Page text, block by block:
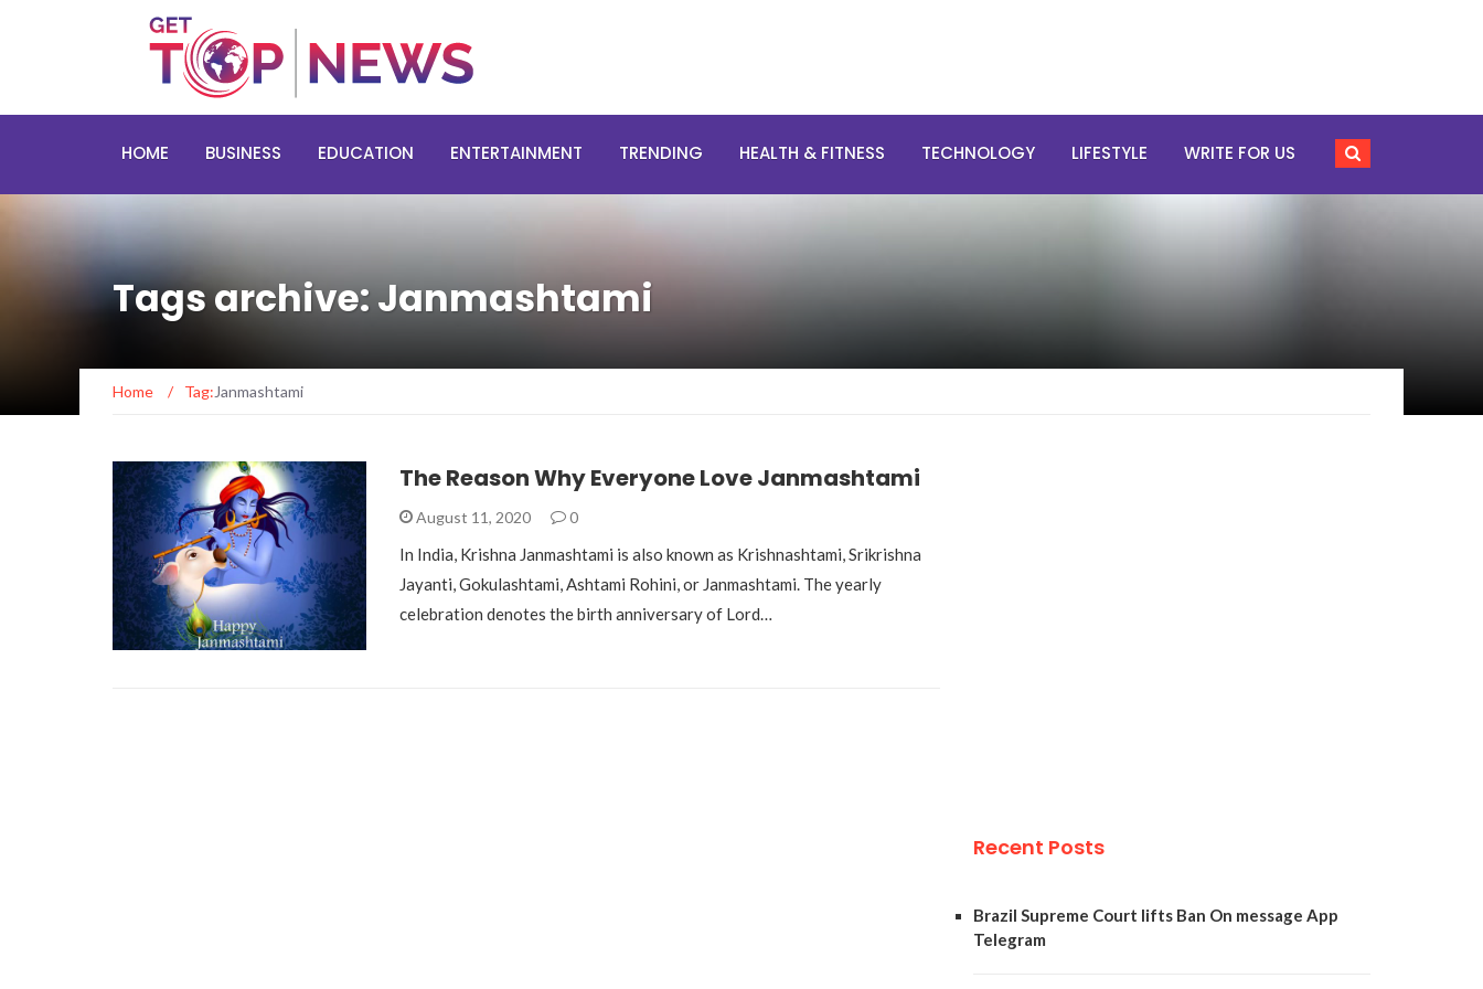
HOME BUSINESS EDUCATION ENTERTAINMENT TRENDING HEALTH & FITNESS TECHNOLOGY LIFESTYLE WRITE FOR US
Tags archive: Janmashtami
Home / Tag: Janmashtami
The Reason Why Everyone Love Janmashtami
August 11, 2020 0
In India, Krishna Janmashtami is also known as Krishnashtami, Srikrishna
Jayanti, Gokulashtami, Ashtami Rohini, or Janmashtami. The yearly
celebration denotes the birth anniversary of Lord…
Recent Posts
Brazil Supreme Court lifts Ban On message App
Telegram